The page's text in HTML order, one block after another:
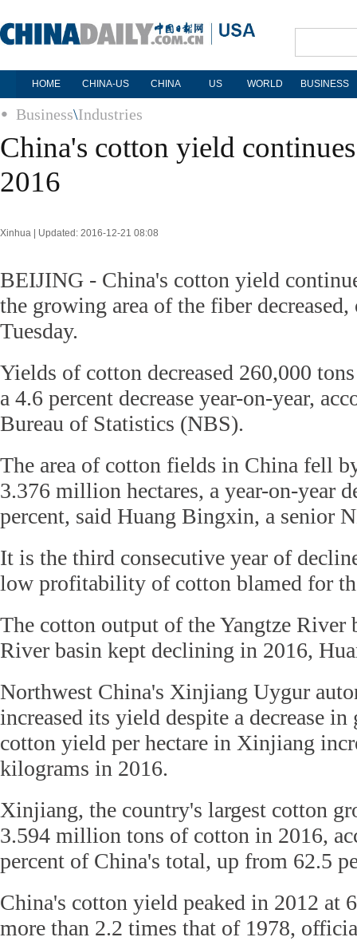
HOME CHINA-US CHINA US WORLD BUSINESS
Business\Industries
China's cotton yield
2016
Xinhua | Updated: 2016-12-21 08:08
BEIJING - China's cotton yield
the growing area of the fiber
Tuesday.
Yields of cotton decreased 260,000
a 4.6 percent decrease year-on-year,
Bureau of Statistics (NBS).
The area of cotton fields in China fell
3.376 million hectares, a year-on-year
percent, said Huang Bingxin, a senior
It is the third consecutive year of
low profitability of cotton blamed for
The cotton output of the Yangtze River
River basin kept declining in 2016,
Northwest China's Xinjiang Uygur
increased its yield despite a decrease
cotton yield per hectare in Xinjiang
kilograms in 2016.
Xinjiang, the country's largest cotton
3.594 million tons of cotton in 2016,
percent of China's total, up from 62.5
China's cotton yield peaked in 2012 at
more than 2.2 times that of 1978,